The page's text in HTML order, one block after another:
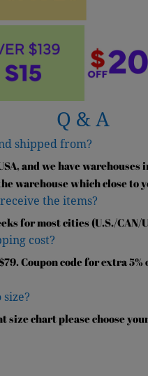
Q & A
shipped from?
and we have warehouses
warehouse which close to
the items?
for most cities (U.S./CAN/
cost?
Coupon code for extra 5%
chart please choose